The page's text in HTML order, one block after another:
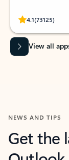
4.1(73125)
Rated
View all
NEWS AND TIPS
Get the